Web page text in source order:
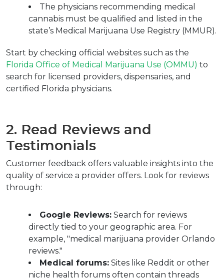
The physicians recommending medical
cannabis must be qualified and listed in the
state’s Medical Marijuana Use Registry (MMUR).
Florida Office of Medical Marijuana Use (OMMU) to
search for licensed providers, dispensaries, and
certified Florida physicians.
2. Read Reviews and
Testimonials
Customer feedback offers valuable insights into the
quality of service a provider offers. Look for reviews
through:
Google Reviews: Search for reviews
directly tied to your geographic area. For
example, "medical marijuana provider Orlando
reviews."
Medical forums: Sites like Reddit or other
niche health forums often contain threads